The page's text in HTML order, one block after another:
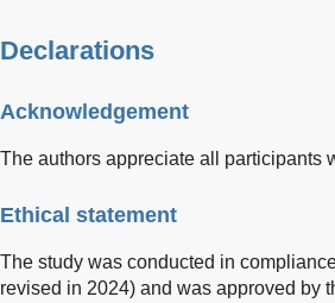
Declarations
Acknowledgement
The authors appreciate all participants
Ethical statement
The study was conducted in
revised in 2024) and was approved by